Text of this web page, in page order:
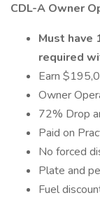
CDL-A Owner
Must have
required
Earn
Owner
72% Drop
Paid on
No forced
Plate and
Fuel